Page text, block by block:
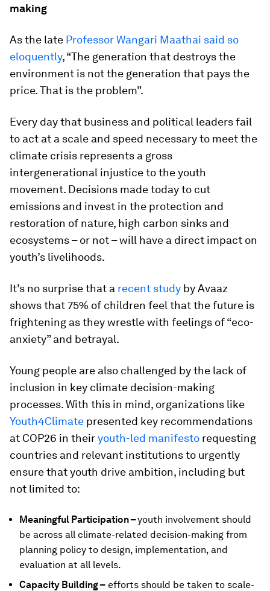
making
As the late Professor Wangari Maathai said so
eloquently, “The generation that destroys the
environment is not the generation that pays the
price. That is the problem”.
Every day that business and political leaders fail
to act at a scale and speed necessary to meet the
climate crisis represents a gross
intergenerational injustice to the youth
movement. Decisions made today to cut
emissions and invest in the protection and
restoration of nature, high carbon sinks and
ecosystems – or not – will have a direct impact on
youth’s livelihoods.
It’s no surprise that a recent study by Avaaz
shows that 75% of children feel that the future is
frightening as they wrestle with feelings of “eco-
anxiety” and betrayal.
Young people are also challenged by the lack of
inclusion in key climate decision-making
processes. With this in mind, organizations like
Youth4Climate presented key recommendations
at COP26 in theiryouth-led manifesto requesting
countries and relevant institutions to urgently
ensure that youth drive ambition, including but
not limited to:
Meaningful Participation –youth involvement should
be across all climate-related decision-making from
planning policy to design, implementation, and
evaluation at all levels.
Capacity Building – efforts should be taken to scale-